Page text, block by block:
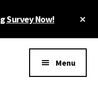
Survey Now!
Menu